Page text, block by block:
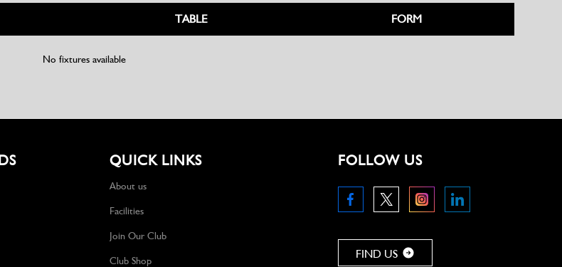
TABLE FORM
No fixtures available
QUICK LINKS
About us
Facilities
Join Our Club
Club Shop
FOLLOW US
FIND US